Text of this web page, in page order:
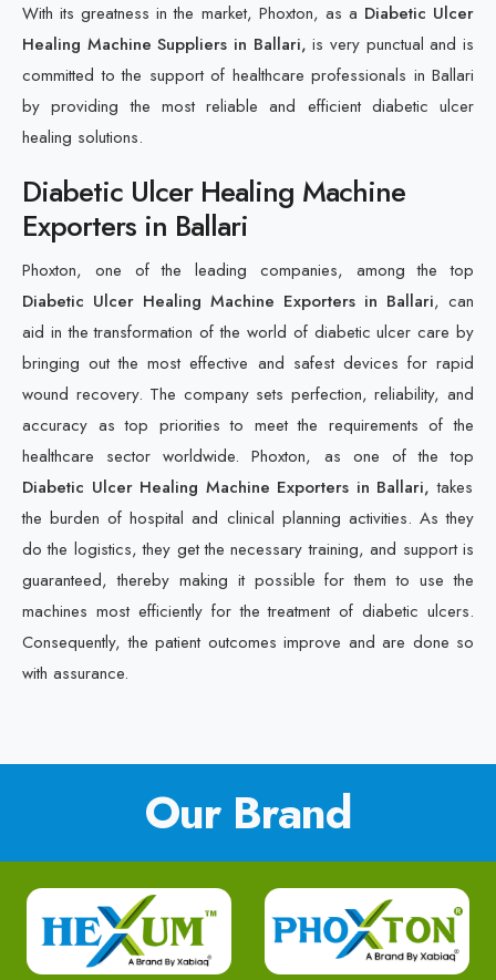
With its greatness in the market, Phoxton, as a Diabetic Ulcer
Healing Machine Suppliers in Ballari,is very punctual and is
committed to the support of healthcare professionals in Ballari
by providing the most reliable and efficient diabetic ulcer
healing solutions.
Diabetic Ulcer Healing Machine
Exporters in Ballari
Phoxton, one of the leading companies, among the top
Diabetic Ulcer Healing Machine Exporters in Ballari, can
aid in the transformation of the world of diabetic ulcer care by
bringing out the most effective and safest devices for rapid
wound recovery. The company sets perfection, reliability, and
accuracy as top priorities to meet the requirements of the
healthcare sector worldwide. Phoxton, as one of the top
Diabetic Ulcer Healing Machine Exporters in Ballari,takes
the burden of hospital and clinical planning activities. As they
do the logistics, they get the necessary training, and support is
guaranteed, thereby making it possible for them to use the
machines most efficiently for the treatment of diabetic ulcers.
Consequently, the patient outcomes improve and are done so
with assurance.
Our Brand